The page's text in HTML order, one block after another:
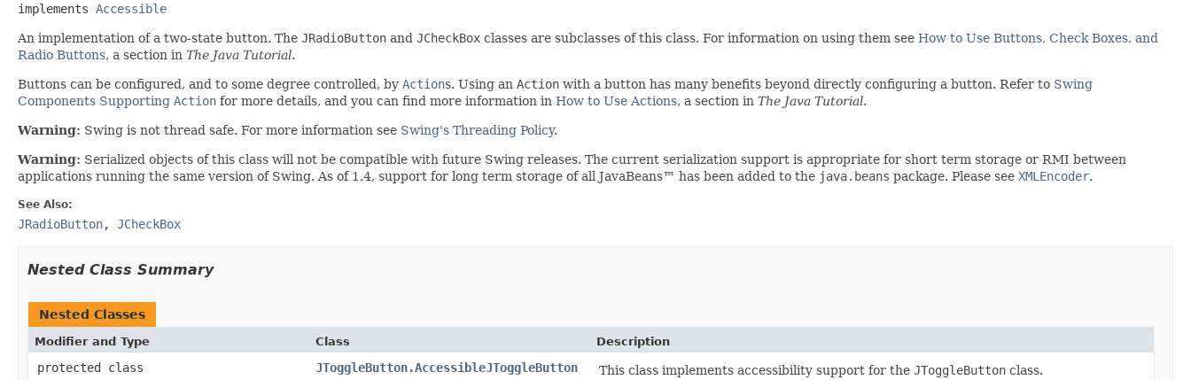
implements Accessible
An implementation of a two-state button. The JRadioButton and JCheckBox classes are subclasses of this class. For information on using them see How to Use Buttons, Check Boxes, and
Radio Buttons, a section in The Java Tutorial.
Buttons can be configured, and to some degree controlled, by Actions. Using an Action with a button has many benefits beyond directly configuring a button. Refer to Swing
Components Supporting Action for more details, and you can find more information in How to Use Actions, a section in The Java Tutorial.
Warning: Swing is not thread safe. For more information see Swing's Threading Policy.
Warning: Serialized objects of this class will not be compatible with future Swing releases. The current serialization support is appropriate for short term storage or RMI between
applications running the same version of Swing. As of 1.4, support for long term storage of all JavaBeans™ has been added to the java.beans package. Please see XMLEncoder.
See Also:
JRadioButton, JCheckBox
Nested Class Summary
Nested Classes
Modifier and Type Class Description
protected class JToggleButton.AccessibleJToggleButton This class implements accessibility support for the JToggleButton class.